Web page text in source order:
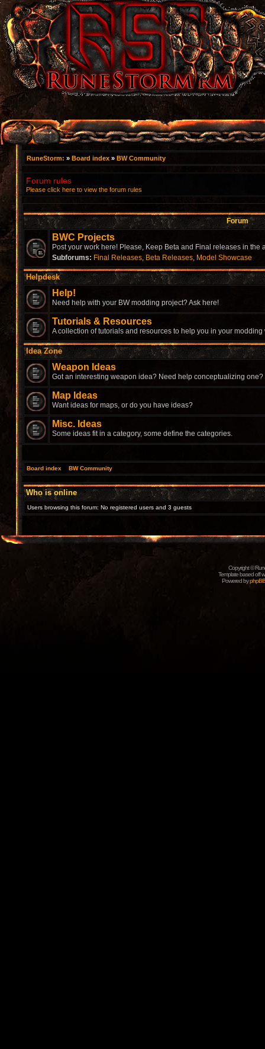
RuneStorm: » Board index » BW Community
Forum rules
Please click here to view the forum rules
Forum
BWC Projects
Post your work here! Please, Keep Beta and Final releases in the
Subforums: Final Releases, Beta Releases, Model Showcase
Helpdesk
Help!
Need help with your BW modding project? Ask here!
Tutorials & Resources
A collection of tutorials and resources to help you in your modding
Idea Zone
Weapon Ideas
Got an interesting weapon idea? Need help conceptualizing one?
Map Ideas
Want ideas for maps, or do you have ideas?
Misc. Ideas
Some ideas fit in a category, some define the categories.
Board index BW Community
Who is online
Users browsing this forum: No registered users and 3 guests
Copyright ©
Template based off
Powered byphpBB